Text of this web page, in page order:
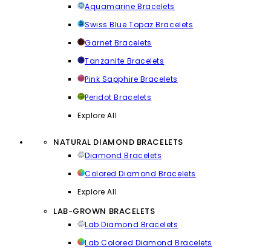
Aquamarine Bracelets
Swiss Blue Topaz Bracelets
Garnet Bracelets
Tanzanite Bracelets
Pink Sapphire Bracelets
Peridot Bracelets
Explore All
NATURAL DIAMOND BRACELETS
Diamond Bracelets
Colored Diamond Bracelets
Explore All
LAB-GROWN BRACELETS
Lab Diamond Bracelets
Lab Colored Diamond Bracelets